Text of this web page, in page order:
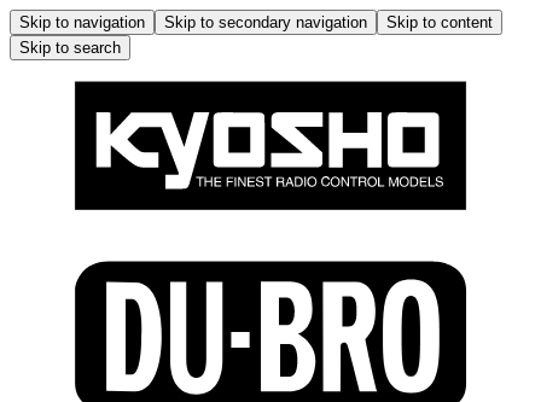
Skip to navigation Skip to secondary navigation
Skip to content
Skip to search